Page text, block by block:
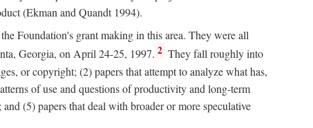
(Ekman and Quandt 1994).
Foundation's grant making in this area. They were all
Georgia, on April 24-25, 1997. 2 They fall roughly into
or copyright; (2) papers that attempt to analyze what has,
of use and questions of productivity and long-term
(5) papers that deal with broader or more speculative